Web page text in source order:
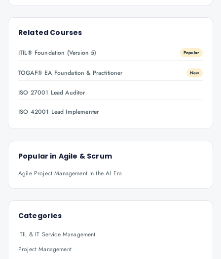
Related Courses
ITIL® Foundation (Version 5) Popular
TOGAF® EA Foundation & Practitioner New
ISO 27001 Lead Auditor
ISO 42001 Lead Implementer
Popular in Agile & Scrum
Agile Project Management in the AI Era
Categories
ITIL & IT Service Management
Project Management